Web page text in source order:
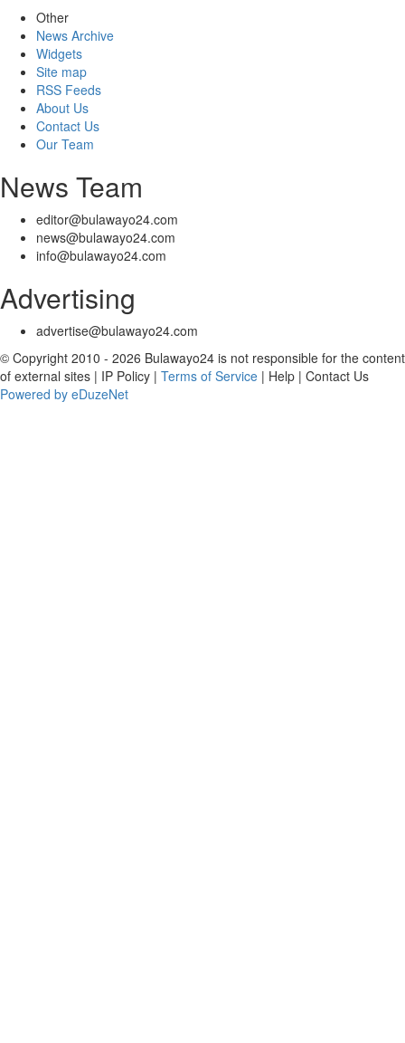
Other
News Archive
Widgets
Site map
RSS Feeds
About Us
Contact Us
Our Team
News Team
editor@bulawayo24.com
news@bulawayo24.com
info@bulawayo24.com
Advertising
advertise@bulawayo24.com
© Copyright 2010 - 2026 Bulawayo24 is not responsible for the content
of external sites | IP Policy | Terms of Service | Help | Contact Us
Powered by eDuzeNet